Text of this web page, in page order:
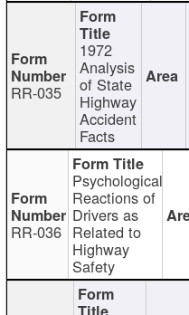
RR-035
1972
Analysis
of State
Highway
Accident
Facts
RR-036
Psychological
Reactions of
Drivers as
Related to
Highway
Safety